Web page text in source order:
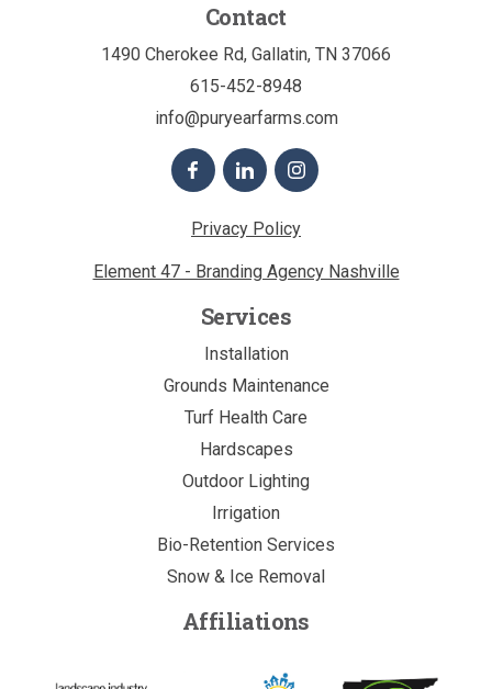
Contact
1490 Cherokee Rd, Gallatin, TN 37066
615-452-8948
info@puryearfarms.com
Privacy Policy
Element 47 - Branding Agency Nashville
Services
Installation
Grounds Maintenance
Turf Health Care
Hardscapes
Outdoor Lighting
Irrigation
Bio-Retention Services
Snow & Ice Removal
Affiliations